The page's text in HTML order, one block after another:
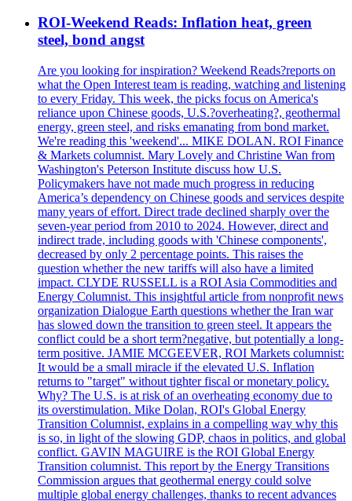
ROI-Weekend Reads: Inflation heat, green
steel, bond angst
Are you looking for inspiration? Weekend Reads?reports on
what the Open Interest team is reading, watching and listening
to every Friday. This week, the picks focus on America's
reliance upon Chinese goods, U.S.?overheating?, geothermal
energy, green steel, and risks emanating from bond market.
We're reading this 'weekend'... MIKE DOLAN. ROI Finance
& Markets columnist. Mary Lovely and Christine Wan from
Washington's Peterson Institute discuss how U.S.
Policymakers have not made much progress in reducing
America’s dependency on Chinese goods and services despite
many years of effort. Direct trade declined sharply over the
seven-year period from 2010 to 2024. However, direct and
indirect trade, including goods with 'Chinese components',
decreased by only 2 percentage points. This raises the
question whether the new tariffs will also have a limited
impact. CLYDE RUSSELL is a ROI Asia Commodities and
Energy Columnist. This insightful article from nonprofit news
organization Dialogue Earth questions whether the Iran war
has slowed down the transition to green steel. It appears the
conflict could be a short term?negative, but potentially a long-
term positive. JAMIE MCGEEVER, ROI Markets columnist:
It would be a small miracle if the elevated U.S. Inflation
returns to "target" without tighter fiscal or monetary policy.
Why? The U.S. is at risk of an overheating economy due to
its overstimulation. Mike Dolan, ROI's Global Energy
Transition Columnist, explains in a compelling way why this
is so, in light of the slowing GDP, chaos in politics, and global
conflict. GAVIN MAGUIRE is the ROI Global Energy
Transition columnist. This report by the Energy Transitions
Commission argues that geothermal energy could solve
multiple global energy challenges, thanks to recent advances